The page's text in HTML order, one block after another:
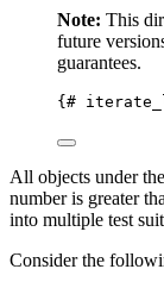
Note: This
future
guarantees.
{#
All objects under
number is greater
into multiple test
Consider the